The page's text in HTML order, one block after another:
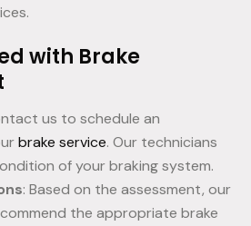
with Brake
us to schedule an
brake service. Our technicians
of your braking system.
: Based on the assessment, our
the appropriate brake